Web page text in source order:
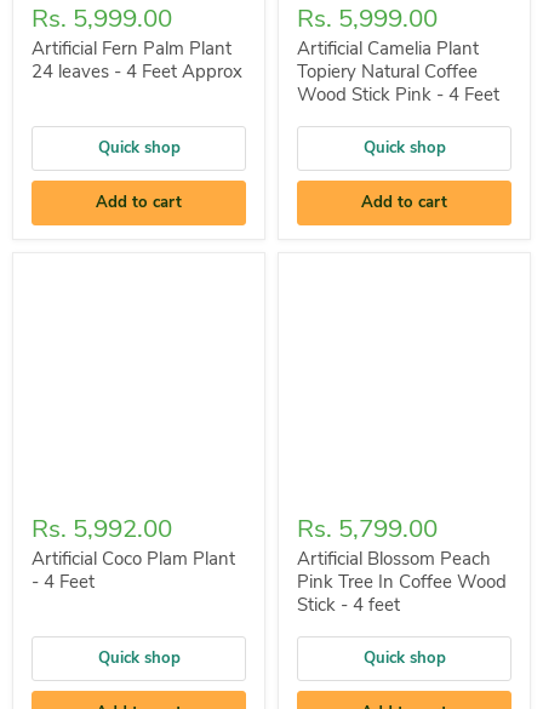
Rs. 5,999.00
Artificial Fern Palm Plant
24 leaves - 4 Feet Approx
Quick shop
Add to cart
Rs. 5,999.00
Artificial Camelia Plant
Topiery Natural Coffee
Wood Stick Pink - 4 Feet
Quick shop
Add to cart
Rs. 5,992.00
Artificial Coco Plam Plant
- 4 Feet
Quick shop
Rs. 5,799.00
Artificial Blossom Peach
Pink Tree In Coffee Wood
Stick - 4 feet
Quick shop